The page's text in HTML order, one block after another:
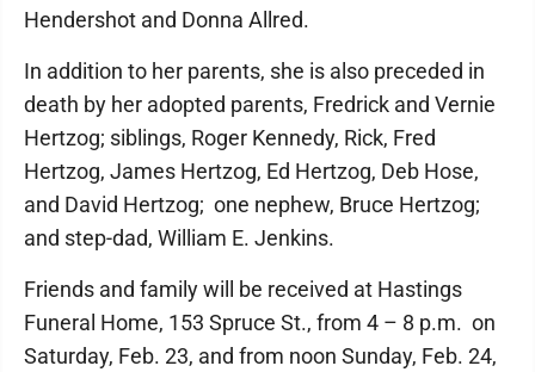
Hendershot and Donna Allred.
In addition to her parents, she is also preceded in
death by her adopted parents, Fredrick and Vernie
Hertzog; siblings, Roger Kennedy, Rick, Fred
Hertzog, James Hertzog, Ed Hertzog, Deb Hose,
and David Hertzog; one nephew, Bruce Hertzog;
and step-dad, William E. Jenkins.
Friends and family will be received at Hastings
Funeral Home, 153 Spruce St., from 4 – 8 p.m. on
Saturday, Feb. 23, and from noon Sunday, Feb. 24,